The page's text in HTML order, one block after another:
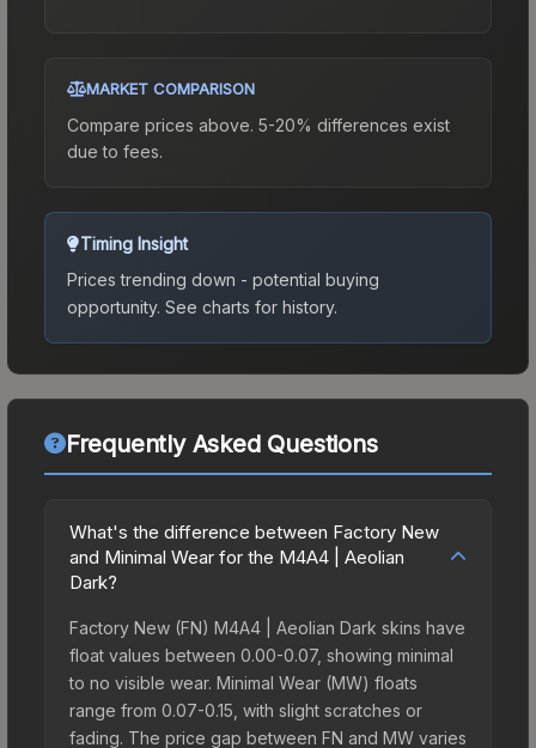
MARKET COMPARISON
Compare prices above. 5-20% differences exist
due to fees.
Timing Insight
Prices trending down - potential buying
opportunity. See charts for history.
Frequently Asked Questions
What's the difference between Factory New
and Minimal Wear for the M4A4 | Aeolian
Dark?
Factory New (FN) M4A4 | Aeolian Dark skins have
float values between 0.00-0.07, showing minimal
to no visible wear. Minimal Wear (MW) floats
range from 0.07-0.15, with slight scratches or
fading. The price gap between FN and MW varies